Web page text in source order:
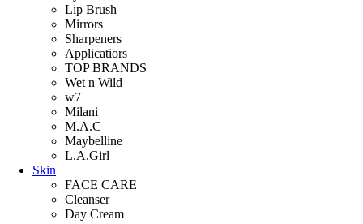
Lip Brush
Mirrors
Sharpeners
Applicatiors
TOP BRANDS
Wet n Wild
w7
Milani
M.A.C
Maybelline
L.A.Girl
Skin
FACE CARE
Cleanser
Day Cream